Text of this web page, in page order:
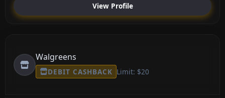
View Profile
Walgreens
DEBIT CASHBACK Limit: $20